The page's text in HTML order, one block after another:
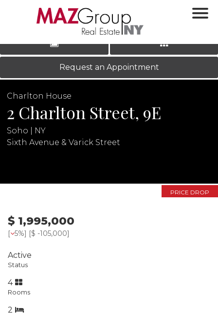
LOG IN|REGISTER
‹ ›
Request an Appointment
Charlton House
2 Charlton Street, 9E
Soho | NY
Sixth Avenue & Varick Street
PRICE DROP
$ 1,995,000
[ 5%] [$ -105,000]
Active
Status
4
Rooms
2